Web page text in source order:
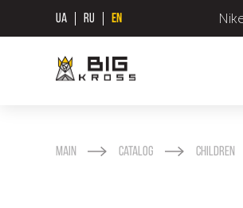
UA RU EN
Main Catalog Children